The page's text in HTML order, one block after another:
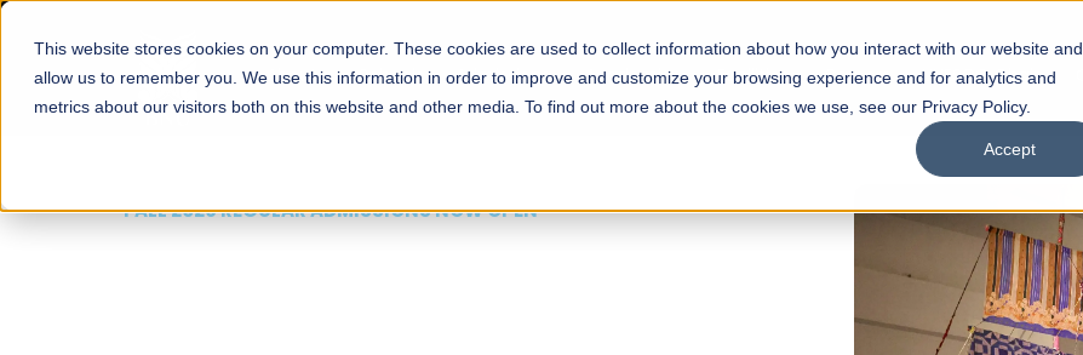
This website stores cookies on your computer. These cookies are used to collect information about how you interact with our website and
allow us to remember you. We use this information in order to improve and customize your browsing experience and for analytics and
metrics about our visitors both on this website and other media. To find out more about the cookies we use, see our Privacy Policy.
Accept
About Schools Admissions Academics Facilities Careers UNESCO Chair
FALL 2026 REGULAR ADMISSIONS NOW OPEN